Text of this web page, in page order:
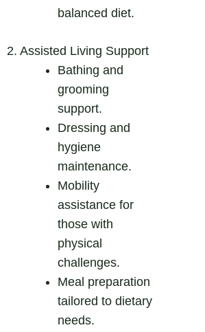
balanced diet.
2. Assisted Living Support
Bathing and
grooming
support.
Dressing and
hygiene
maintenance.
Mobility
assistance for
those with
physical
challenges.
Meal preparation
tailored to dietary
needs.